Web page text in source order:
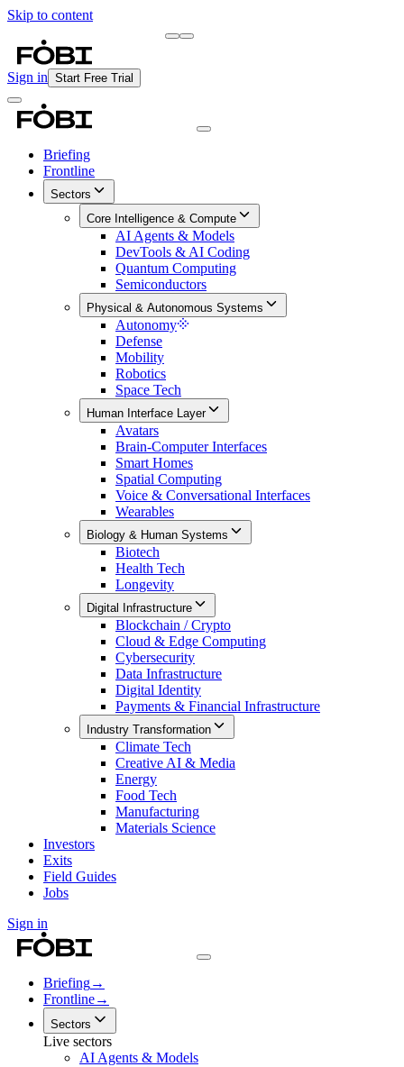
Skip to content
Sign in Start Free Trial
Briefing
Frontline
Sectors
Core Intelligence & Compute
AI Agents & Models
DevTools & AI Coding
Quantum Computing
Semiconductors
Physical & Autonomous Systems
Autonomy
Defense
Mobility
Robotics
Space Tech
Human Interface Layer
Avatars
Brain-Computer Interfaces
Smart Homes
Spatial Computing
Voice & Conversational Interfaces
Wearables
Biology & Human Systems
Biotech
Health Tech
Longevity
Digital Infrastructure
Blockchain / Crypto
Cloud & Edge Computing
Cybersecurity
Data Infrastructure
Digital Identity
Payments & Financial Infrastructure
Industry Transformation
Climate Tech
Creative AI & Media
Energy
Food Tech
Manufacturing
Materials Science
Investors
Exits
Field Guides
Jobs
Sign in
Briefing→
Frontline→
Sectors
Live sectors
AI Agents & Models